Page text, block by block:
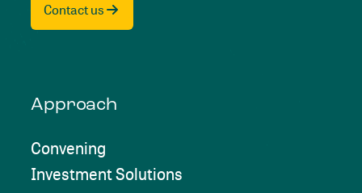
Contact us
Approach
Convening
Investment Solutions